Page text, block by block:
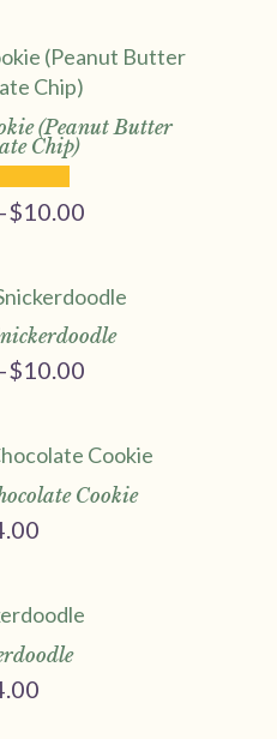
$4.00
through
$10.00
(Peanut Butter
Chip)
$10.00
Price
through
$10.00
$10.00
Price
$4.00
through
$10.00Cookie